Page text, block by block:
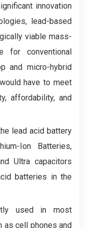
innovation
lead-based
viable mass-
for conventional
and micro-hybrid
have to meet
affordability, and
lead acid battery
Ion Batteries,
Ultra capacitors
batteries in the
used in most
as cell phones and